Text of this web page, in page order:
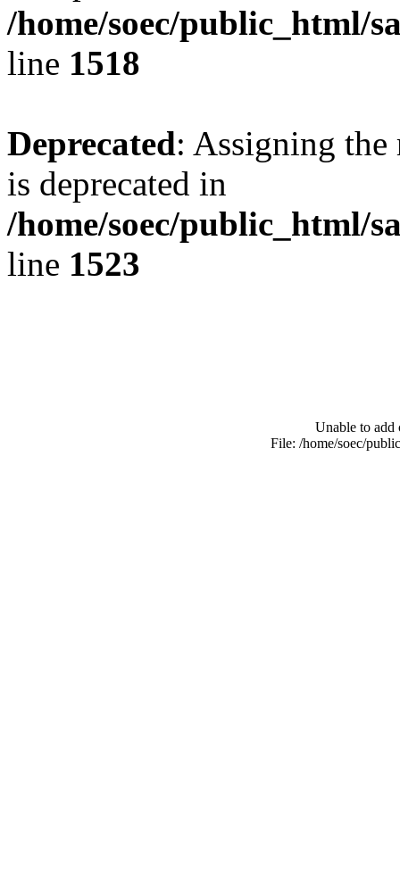
/home/soec/public_html/
line 1518
Deprecated: Assigning the
is deprecated in
/home/soec/public_html/
line 1523
Unable to add
File: /home/soec/